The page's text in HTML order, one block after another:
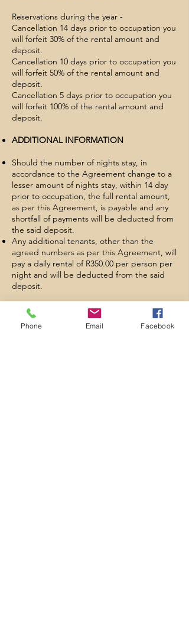
​Reservations during the year -
Cancellation 14 days prior to occupation you
will forfeit 30% of the rental amount and
deposit.
Cancellation 10 days prior to occupation you
will forfeit 50% of the rental amount and
deposit.
Cancellation 5 days prior to occupation you
will forfeit 100% of the rental amount and
deposit.
ADDITIONAL INFORMATION
Should the number of nights stay, in
accordance to the Agreement change to a
lesser amount of nights stay, within 14 day
prior to occupation, the full rental amount,
as per this Agreement, is payable and any
shortfall of payments will be deducted from
the said deposit.
Any additional tenants, other than the
agreed numbers as per this Agreement, will
pay a daily rental of R350.00 per person per
night and will be deducted from the said
deposit.
Tenants are liable to pay for a post rental
clean and inventory charge. Should linen
and/or towels be provided, a laundry fee will
Phone Email Facebook